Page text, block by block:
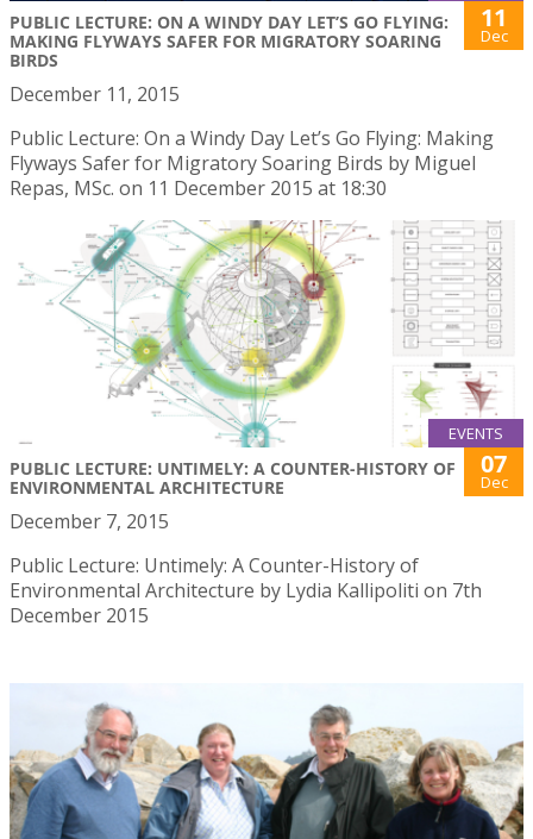
PUBLIC LECTURE: ON A WINDY DAY LET’S GO FLYING:
MAKING FLYWAYS SAFER FOR MIGRATORY SOARING
BIRDS
11
Dec
December 11, 2015
Public Lecture: On a Windy Day Let’s Go Flying: Making
Flyways Safer for Migratory Soaring Birds by Miguel
Repas, MSc. on 11 December 2015 at 18:30
EVENTS
PUBLIC LECTURE: UNTIMELY: A COUNTER-HISTORY OF
ENVIRONMENTAL ARCHITECTURE
07
Dec
December 7, 2015
Public Lecture: Untimely: A Counter-History of
Environmental Architecture by Lydia Kallipoliti on 7th
December 2015